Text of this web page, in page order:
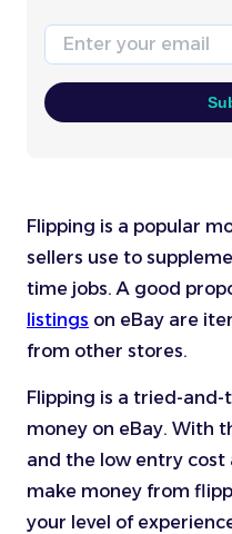
Email
Flipping is a popular
sellers use to
time jobs. A good
listings on eBay are
from other stores.
Flipping is a tried-
money on eBay. With
and the low entry cost
make money from
your level of